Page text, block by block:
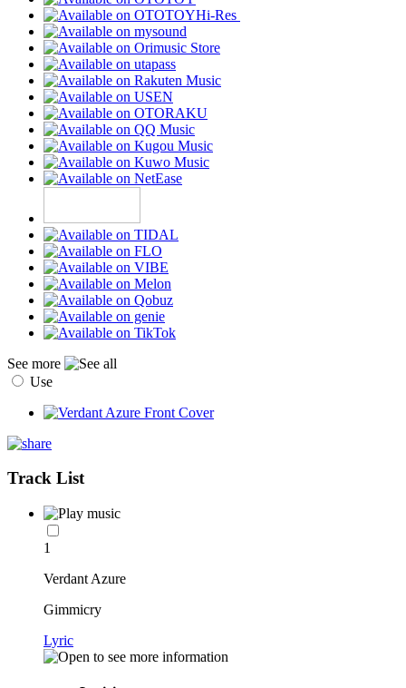
Hi-Res
See more
Use
Track List
1
Verdant Azure
Gimmicry
Lyric